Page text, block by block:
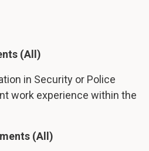
(All)
in Security or Police
work experience within the
(All)